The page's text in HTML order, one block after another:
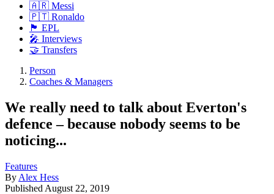
🇦🇷 Messi
🇵🇹 Ronaldo
🏴󠁧󠁢󠁥󠁮󠁧󠁿 EPL
🎤 Interviews
🤝 Transfers
Person
Coaches & Managers
We really need to talk about Everton's
defence – because nobody seems to be
noticing...
Features
By Alex Hess
Published August 22, 2019